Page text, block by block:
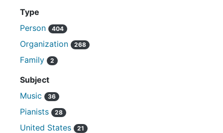
Type
Person
404
Organization 268
Family 2
Subject
Music
36
Pianists 28
United States 21